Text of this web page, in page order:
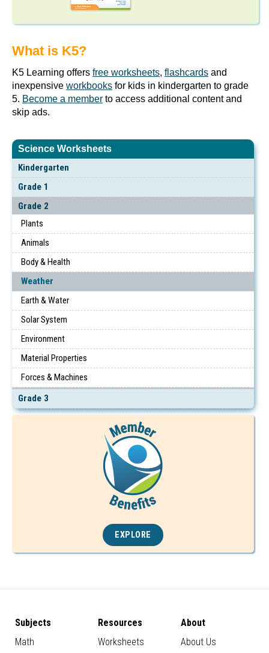
Science Worksheets
Kindergarten
Grade 1
Grade 2
Plants
Animals
Body & Health
Weather
Earth & Water
Solar System
Environment
Material Properties
Forces & Machines
Grade 3
EXPLORE
What is K5?
K5 Learning offers free worksheets, flashcards and
inexpensive workbooks for kids in kindergarten to grade
5. Become a member to access additional content and
skip ads.
Subjects
Math
Resources
Worksheets
About
About Us